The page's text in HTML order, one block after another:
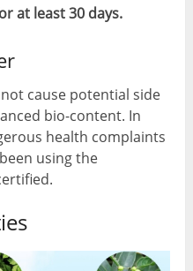
at least 30 days.
cause potential side
bio-content. In
health complaints
using the